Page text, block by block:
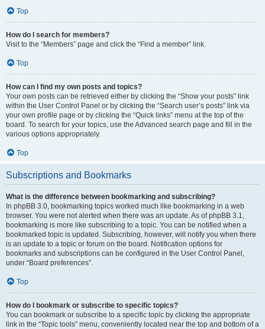
Top
How do I search for members?
Visit to the “Members” page and click the “Find a member” link.
Top
How can I find my own posts and topics?
Your own posts can be retrieved either by clicking the “Show your posts” link
within the User Control Panel or by clicking the “Search user’s posts” link via
your own profile page or by clicking the “Quick links” menu at the top of the
board. To search for your topics, use the Advanced search page and fill in the
various options appropriately.
Top
Subscriptions and Bookmarks
What is the difference between bookmarking and subscribing?
In phpBB 3.0, bookmarking topics worked much like bookmarking in a web
browser. You were not alerted when there was an update. As of phpBB 3.1,
bookmarking is more like subscribing to a topic. You can be notified when a
bookmarked topic is updated. Subscribing, however, will notify you when there
is an update to a topic or forum on the board. Notification options for
bookmarks and subscriptions can be configured in the User Control Panel,
under “Board preferences”.
Top
How do I bookmark or subscribe to specific topics?
You can bookmark or subscribe to a specific topic by clicking the appropriate
link in the “Topic tools” menu, conveniently located near the top and bottom of a